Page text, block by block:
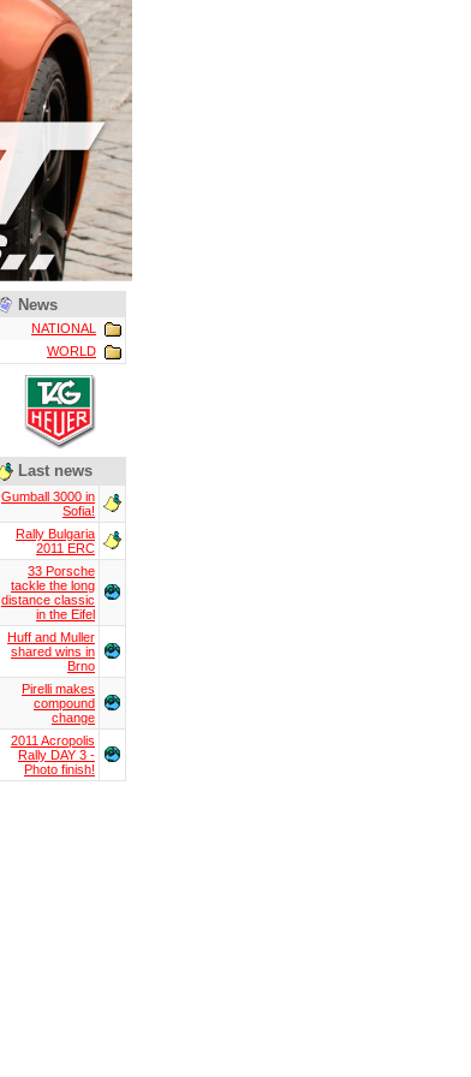
News
NATIONAL
WORLD
Last news
Gumball 3000 in
Sofia!
Rally Bulgaria
2011 ERC
33 Porsche
tackle the long
distance classic
in the Eifel
Huff and Muller
shared wins in
Brno
Pirelli makes
compound
change
2011 Acropolis
Rally DAY 3 -
Photo finish!